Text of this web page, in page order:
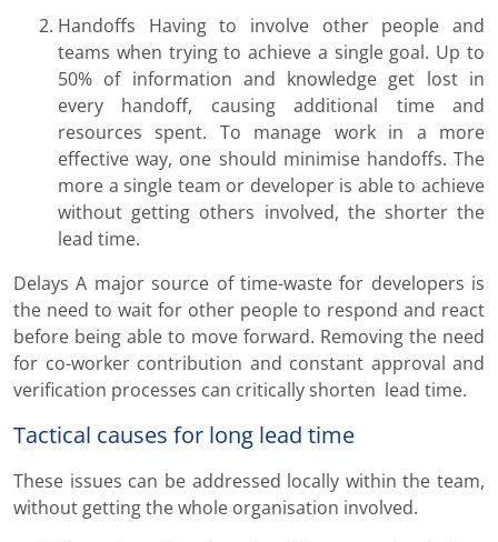
Handoffs Having to involve other people and
teams when trying to achieve a single goal. Up to
50% of information and knowledge get lost in
every handoff, causing additional time and
resources spent. To manage work in a more
effective way, one should minimise handoffs. The
more a single team or developer is able to achieve
without getting others involved, the shorter the
lead time.
Delays A major source of time-waste for developers is
the need to wait for other people to respond and react
before being able to move forward. Removing the need
for co-worker contribution and constant approval and
verification processes can critically shorten lead time.
Tactical causes for long lead time
These issues can be addressed locally within the team,
without getting the whole organisation involved.